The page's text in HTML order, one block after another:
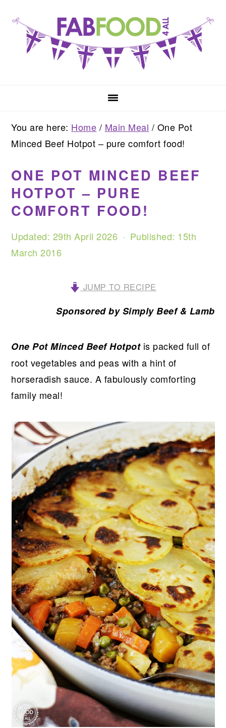
primary
navigation
content
primary
sidebar
You are here: Home / Main Meal / One Pot
Minced Beef Hotpot – pure comfort food!
ONE POT MINCED BEEF
HOTPOT – PURE
COMFORT FOOD!
Updated: 29th April 2026 · Published: 15th
March 2016
JUMP TO RECIPE
Sponsored by Simply Beef & Lamb
One Pot Minced Beef Hotpotis packed full of
root vegetables and peas with a hint of
horseradish sauce. A fabulously comforting
family meal!